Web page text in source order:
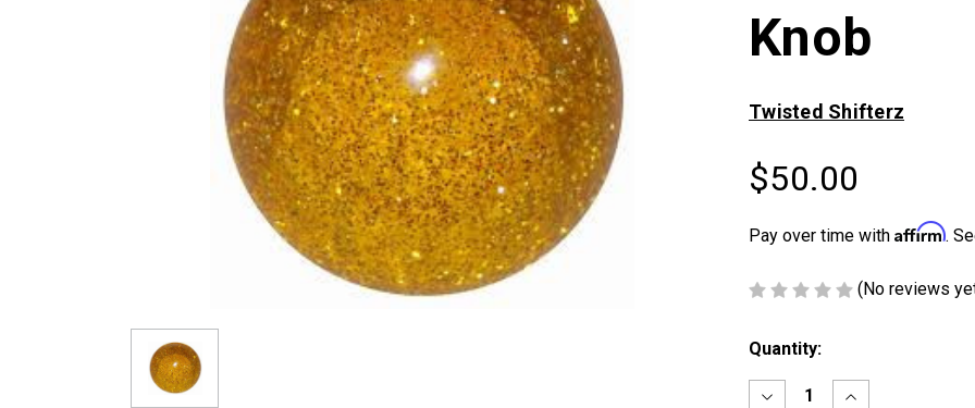
Knob
Twisted Shifterz
$50.00
Pay over time with Affirm.
(No reviews
Current
Quantity:
Decrease
Increase